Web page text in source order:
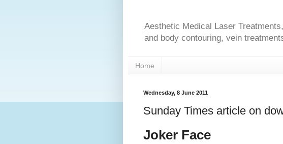
Aesthetic Medical Laser
and body contouring, vein
Home
Wednesday, 8 June 2011
Sunday Times article on
Joker Face